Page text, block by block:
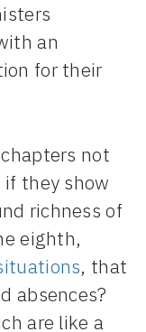
an
for their
not
they show
richness of
eighth,
, that
absences?
are like a